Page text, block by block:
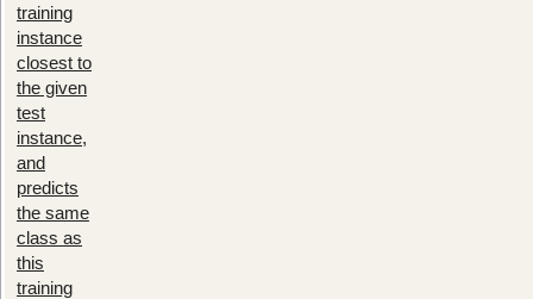
training
instance
closest to
the given
test
instance,
and
predicts
the same
class as
this
training